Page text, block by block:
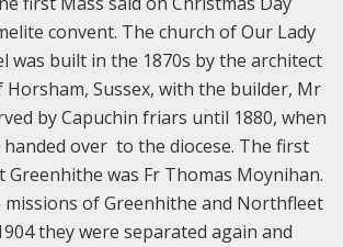
convent. The church of Our Lady
was built in the 1870s by the architect
Horsham, Sussex, with the builder, Mr
by Capuchin friars until 1880, when
over to the diocese. The first
Greenhithe was Fr Thomas Moynihan.
missions of Greenhithe and Northfleet
they were separated again and